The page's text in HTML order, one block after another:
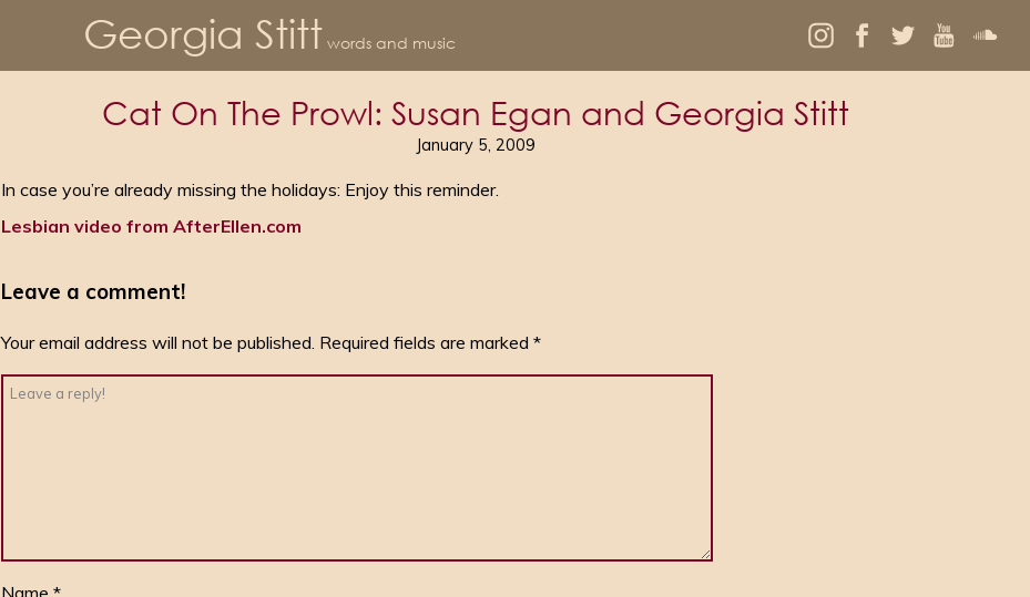
Georgia Stitt words and music
Cat On The Prowl: Susan Egan and Georgia Stitt
January 5, 2009
In case you’re already missing the holidays: Enjoy this reminder.
Lesbian video from AfterEllen.com
Leave a comment!
Your email address will not be published. Required fields are marked *
Name *